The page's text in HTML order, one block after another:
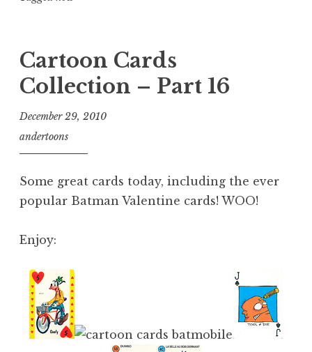
Cartoon Cards
Collection – Part 16
December 29, 2010
andertoons
Some great cards today, including the ever
popular Batman Valentine cards! WOO!
Enjoy: